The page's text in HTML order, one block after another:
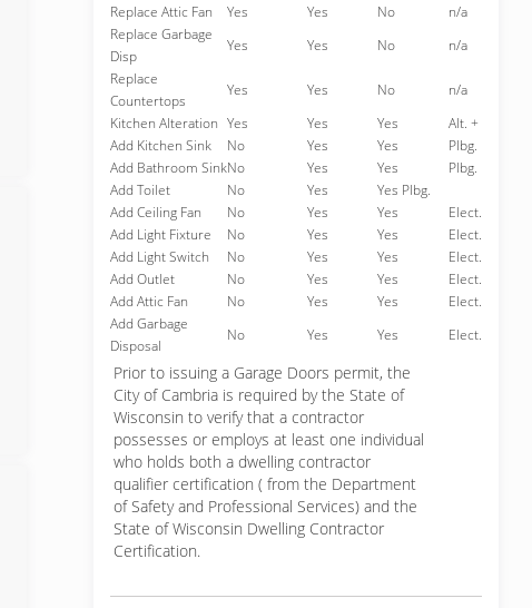
Replace Attic Fan
Yes Yes No
n/a
Replace Garbage
Disp
Yes Yes No
n/a
Replace
Countertops
Yes Yes No
n/a
Kitchen Alteration Yes Yes Yes
Alt. +
Add Kitchen Sink
No Yes Yes
Plbg.
Add Bathroom SinkNo Yes Yes
Plbg.
Add Toilet
No Yes
Yes Plbg.
Add Ceiling Fan
No Yes Yes
Elect.
Add Light Fixture
No Yes Yes
Elect.
Add Light Switch
No Yes Yes
Elect.
Add Outlet
No Yes Yes
Elect.
Add Attic Fan
No Yes Yes
Elect.
Add Garbage
Disposal
No Yes Yes Elect.
Prior to issuing a Garage Doors permit, the
City of Cambria is required by the State of
Wisconsin to verify that a contractor
possesses or employs at least one individual
who holds both a dwelling contractor
qualifier certification ( from the Department
of Safety and Professional Services) and the
State of Wisconsin Dwelling Contractor
Certification.